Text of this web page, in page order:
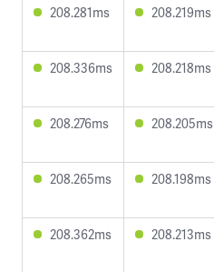
208.281ms 208.219ms
208.336ms 208.218ms
208.276ms 208.205ms
208.265ms 208.198ms
208.362ms 208.213ms